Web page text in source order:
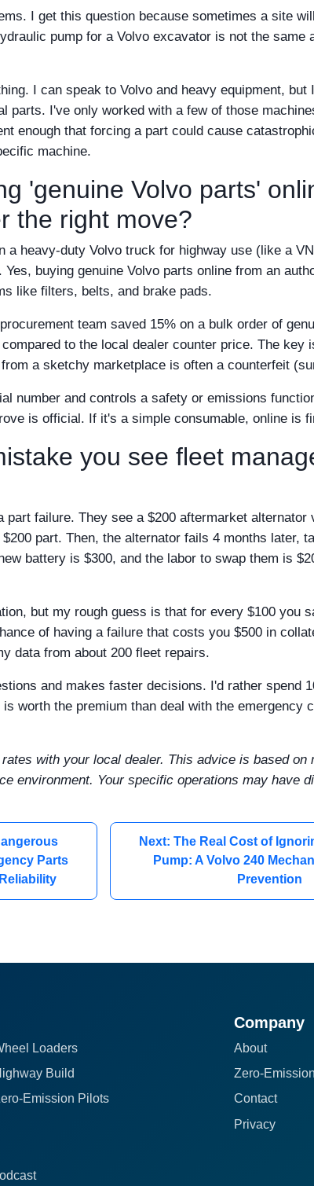
I get this question because sometimes a site
pump for a Volvo excavator is not the same
I can speak to Volvo and heavy equipment, but
parts. I've only worked with a few of those
enough that forcing a part could cause
machine.
'genuine Volvo parts'
the right move?
a heavy-duty Volvo truck for highway use (like a
buying genuine Volvo parts online from an
like filters, belts, and brake pads.
team saved 15% on a bulk order of
to the local dealer counter price. The key
a sketchy marketplace is often a counterfeit
number and controls a safety or emissions
is official. If it's a simple consumable, online is
you see fleet
failure. They see a $200 aftermarket alternator
part. Then, the alternator fails 4 months later,
battery is $300, and the labor to swap them is
but my rough guess is that for every $100 you
of having a failure that costs you $500 in
data from about 200 fleet repairs.
and makes faster decisions. I'd rather spend
worth the premium than deal with the emergency
with your local dealer. This advice is based on
environment. Your specific operations may have
Parts
Next: The Real Cost of
Pump: A Volvo 240
Prevention
Loaders
Build
Emission Pilots
Company
About
Zero-Emission
Contact
Privacy